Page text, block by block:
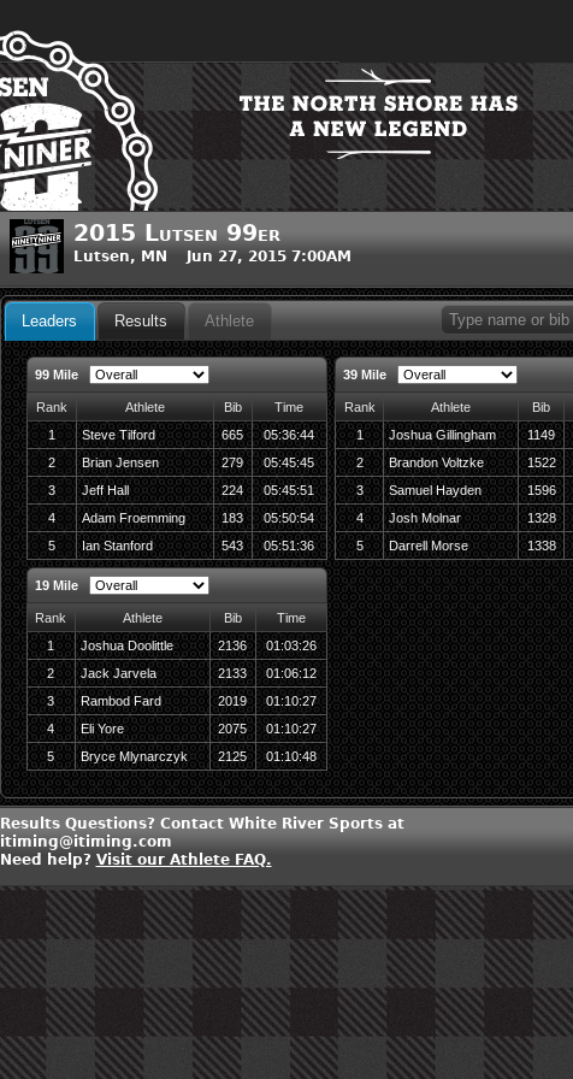
2015 Lutsen 99er
Lutsen, MN Jun 27, 2015 7:00AM
Leaders Results Athlete
99 Mile
Rank Athlete Bib
Time
1
Steve Tilford 665
05:36:44
2
Brian Jensen 279
05:45:45
3
Jeff Hall 224
05:45:51
4
Adam Froemming 183
05:50:54
5
Ian Stanford 543 05:51:36
39 Mile
Rank Athlete Bib
1
Joshua Gillingham 1149
2
Brandon Voltzke 1522
3
Samuel Hayden 1596
4
Josh Molnar 1328
5
Darrell Morse 1338
19 Mile
Rank Athlete Bib
Time
1
Joshua Doolittle 2136
01:03:26
2
Jack Jarvela 2133
01:06:12
3
Rambod Fard 2019
01:10:27
4
Eli Yore 2075
01:10:27
5
Bryce Mlynarczyk 2125 01:10:48
Results Questions? Contact White River Sports at
itiming@itiming.com
Need help? Visit our Athlete FAQ.